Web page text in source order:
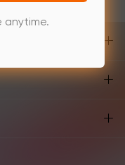
anytime.